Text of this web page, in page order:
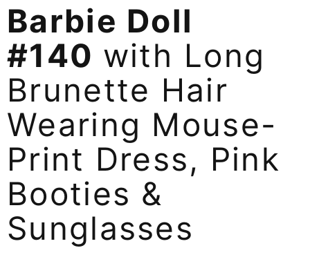
Barbie Doll
#140 with Long
Brunette Hair
Wearing Mouse-
Print Dress, Pink
Booties &
Sunglasses